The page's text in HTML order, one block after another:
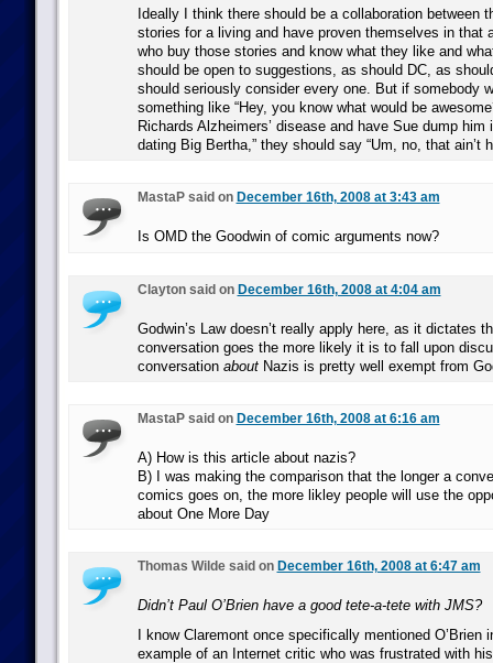
Ideally I think there should be a collaboration between
stories for a living and have proven themselves in that
who buy those stories and know what they like and
should be open to suggestions, as should DC, as
should seriously consider every one. But if somebody
something like “Hey, you know what would be
Richards Alzheimers’ disease and have Sue dump him
dating Big Bertha,” they should say “Um, no, that ain’t
MastaP said on December 16th, 2008 at 3:43 am
Is OMD the Goodwin of comic arguments now?
Clayton said on December 16th, 2008 at 4:04 am
Godwin’s Law doesn’t really apply here, as it dictates
conversation goes the more likely it is to fall upon
conversation aboutNazis is pretty well exempt from
MastaP said on December 16th, 2008 at 6:16 am
A) How is this article about nazis?
B) I was making the comparison that the longer a
comics goes on, the more likley people will use the
about One More Day
Thomas Wilde said on December 16th, 2008 at 6:47 am
Didn’t Paul O’Brien have a good tete-a-tete with JMS?
I know Claremont once specifically mentioned O’Brien
example of an Internet critic who was frustrated with